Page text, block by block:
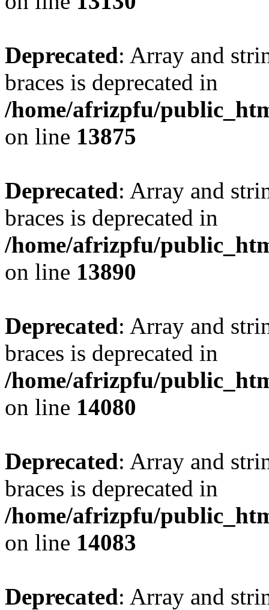
Deprecated: Array and
braces is deprecated in
/home/afrizpfu/
on line 13875
Deprecated: Array and
braces is deprecated in
/home/afrizpfu/
on line 13890
Deprecated: Array and
braces is deprecated in
/home/afrizpfu/
on line 14080
Deprecated: Array and
braces is deprecated in
/home/afrizpfu/
on line 14083
Deprecated: Array and